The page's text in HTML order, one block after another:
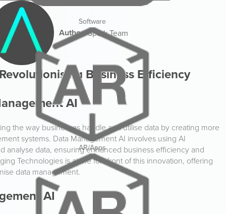
Software
AR/Apps
Author:Spark Team
Business Efficiency
AI
the way businesses handle and utilise data by creating more
systems. Data Management AI involves using AI
analyse data, ensuring enhanced business efficiency and
Technologies is at the forefront of this innovation, offering
data management.
AI